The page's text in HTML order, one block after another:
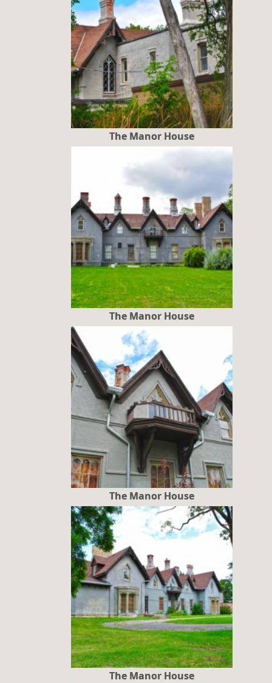
The Manor House
The Manor House
The Manor House
The Manor House